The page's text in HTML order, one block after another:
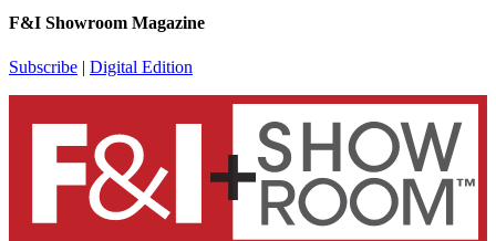
F&I Showroom Magazine
Subscribe | Digital Edition